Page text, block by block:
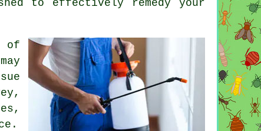
to effectively remedy your
of